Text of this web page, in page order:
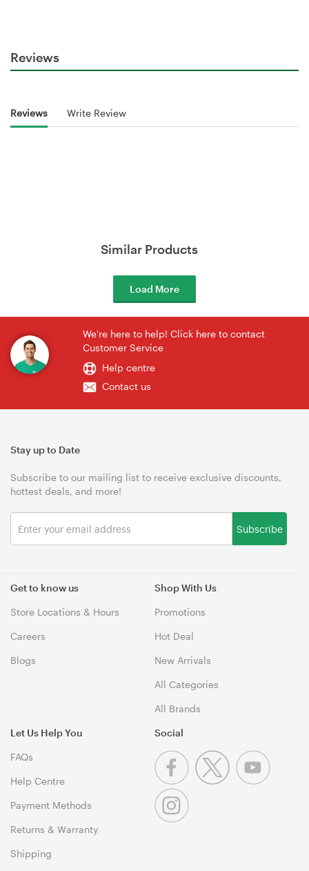
Reviews
Reviews Write Review
Similar Products
Load More
We're here to help! Click here to contact
Customer Service
Help centre
Contact us
Get to know us
Store Locations & Hours
Careers
Blogs
Shop With Us
Promotions
Hot Deal
New Arrivals
All Categories
All Brands
Let Us Help You
FAQs
Help Centre
Payment Methods
Returns & Warranty
Shipping
Stay up to Date
Subscribe to our mailing list to receive exclusive discounts,
hottest deals, and more!
Subscribe
Social